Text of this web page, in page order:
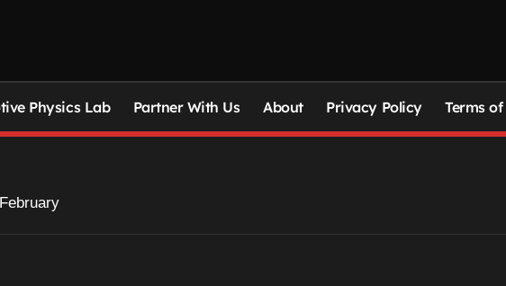
Physics Lab Partner With Us About Privacy Policy Terms of
February